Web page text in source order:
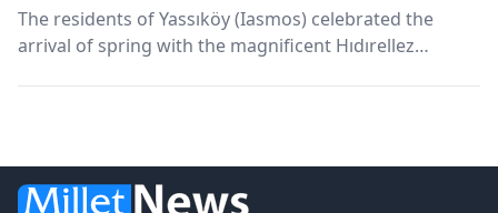
The residents of Yassıköy (Iasmos) celebrated the
arrival of spring with the magnificent Hıdırellez